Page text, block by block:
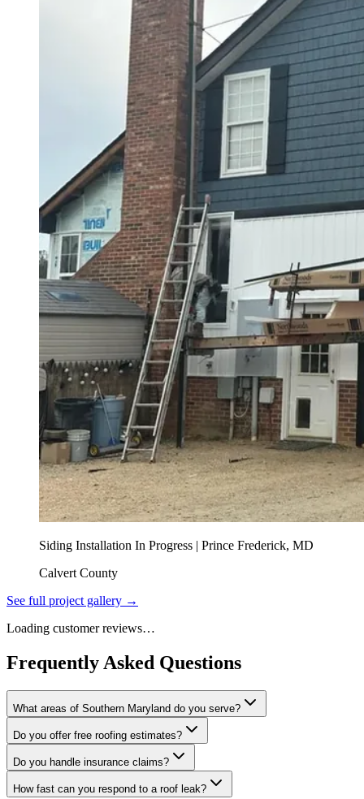
Siding Installation In Progress | Prince Frederick, MD
Calvert County
See full project gallery →
Loading customer reviews…
Frequently Asked Questions
What areas of Southern Maryland do you serve?
Do you offer free roofing estimates?
Do you handle insurance claims?
How fast can you respond to a roof leak?